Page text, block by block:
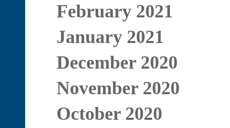
February 2021
January 2021
December 2020
November 2020
October 2020